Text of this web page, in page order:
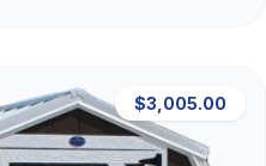
$3,005.00